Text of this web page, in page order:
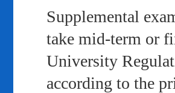
Supplemental
take mid-term or
University
according to the